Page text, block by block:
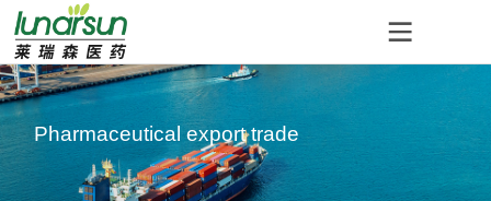
Pharmaceutical export trade